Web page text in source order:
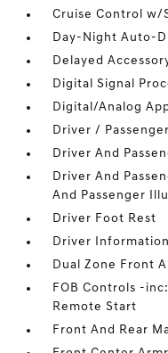
Cruise Control w/
Day-Night Auto-
Delayed
Digital Signal
Digital/Analog
Driver /
Driver And
Driver And
And Passenger
Driver Foot Rest
Driver
Dual Zone Front
FOB Controls -
Remote Start
Front And Rear